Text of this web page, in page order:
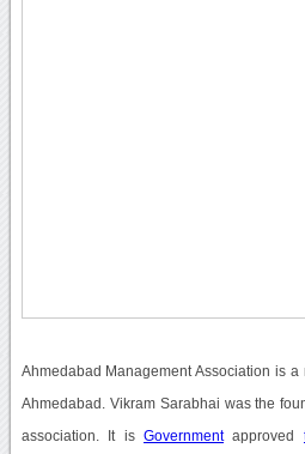
Ahmedabad Management Association is a
Ahmedabad. Vikram Sarabhai was the
association. It is Governmentapproved